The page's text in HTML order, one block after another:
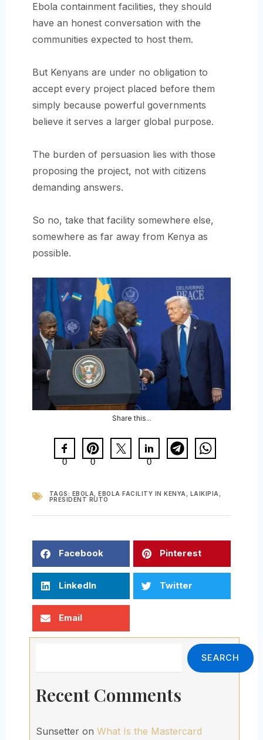
Ebola containment facilities, they should
have an honest conversation with the
communities expected to host them.
But Kenyans are under no obligation to
accept every project placed before them
simply because powerful governments
believe it serves a larger global purpose.
The burden of persuasion lies with those
proposing the project, not with citizens
demanding answers.
So no, take that facility somewhere else,
somewhere as far away from Kenya as
possible.
Share this...
0 0 0
TAGS: EBOLA ,EBOLA FACILITY IN KENYA LAIKIPIA
PRESIDENT RUTO
Facebook Pinterest
LinkedIn Twitter
Email
SEARCH
Recent Comments
Sunsetteron What Is the Mastercard